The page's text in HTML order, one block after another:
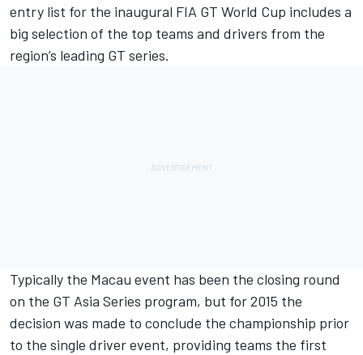
entry list for the inaugural FIA GT World Cup includes a
big selection of the top teams and drivers from the
region’s leading GT series.
Typically the Macau event has been the closing round
on the GT Asia Series program, but for 2015 the
decision was made to conclude the championship prior
to the single driver event, providing teams the first